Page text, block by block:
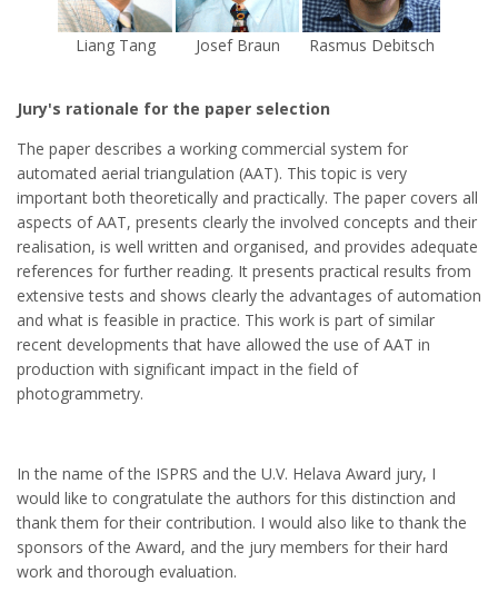
Liang Tang Josef Braun Rasmus Debitsch
Jury's rationale for the paper selection
The paper describes a working commercial system for
automated aerial triangulation (AAT). This topic is very
important both theoretically and practically. The paper covers all
aspects of AAT, presents clearly the involved concepts and their
realisation, is well written and organised, and provides adequate
references for further reading. It presents practical results from
extensive tests and shows clearly the advantages of automation
and what is feasible in practice. This work is part of similar
recent developments that have allowed the use of AAT in
production with significant impact in the field of
photogrammetry.
In the name of the ISPRS and the U.V. Helava Award jury, I
would like to congratulate the authors for this distinction and
thank them for their contribution. I would also like to thank the
sponsors of the Award, and the jury members for their hard
work and thorough evaluation.